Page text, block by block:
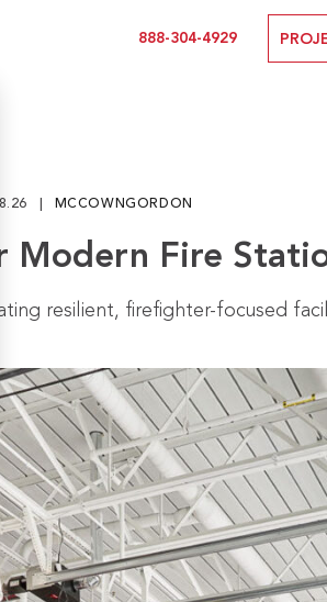
888-304-4929
MCCOWNGORDON
Modern Fire
resilient, firefighter-focused